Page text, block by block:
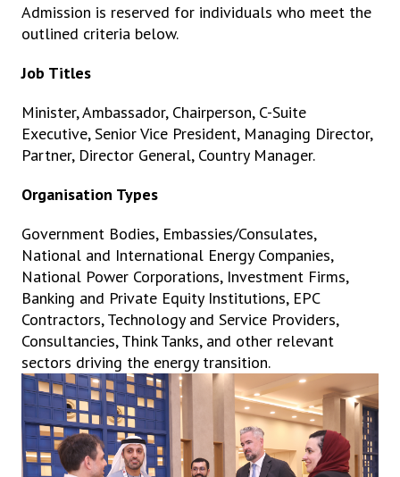
Admission is reserved for individuals who meet the
outlined criteria below.
Job Titles
Minister, Ambassador, Chairperson, C-Suite
Executive, Senior Vice President, Managing Director,
Partner, Director General, Country Manager.
Organisation Types
Government Bodies, Embassies/Consulates,
National and International Energy Companies,
National Power Corporations, Investment Firms,
Banking and Private Equity Institutions, EPC
Contractors, Technology and Service Providers,
Consultancies, Think Tanks, and other relevant
sectors driving the energy transition.